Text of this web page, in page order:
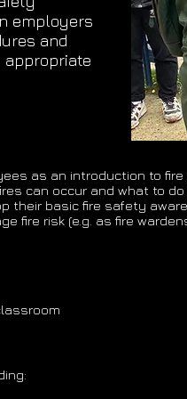
employers
and
as an introduction to
can occur and what to
their basic fire safety
fire risk (e.g. as fire